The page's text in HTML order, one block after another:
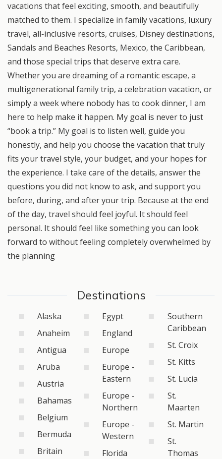
vacations that feel exciting, smooth, and beautifully
matched to them. I specialize in family vacations, luxury
travel, all-inclusive resorts, cruises, Disney destinations,
Sandals and Beaches Resorts, Mexico, the Caribbean,
and those special trips that deserve extra care.
Whether you are dreaming of a romantic escape, a
multigenerational family trip, a celebration vacation, or
simply a week where nobody has to cook dinner, I am
here to help make it happen. My goal is never to just
“book a trip.” My goal is to listen well, guide you
honestly, and help you choose the vacation that truly
fits your travel style, your budget, and your hopes for
the experience. I take care of the details, answer the
questions you did not know to ask, and support you
before, during, and after your trip. Because at the end
of the day, travel should feel joyful. It should feel
personal. It should feel like something you can look
forward to without feeling completely overwhelmed by
the planning
Destinations
Alaska
Anaheim
Antigua
Aruba
Austria
Bahamas
Belgium
Bermuda
Britain
Egypt
England
Europe
Europe -
Eastern
Europe -
Northern
Europe -
Western
Florida
Southern
Caribbean
St. Croix
St. Kitts
St. Lucia
St.
Maarten
St. Martin
St.
Thomas